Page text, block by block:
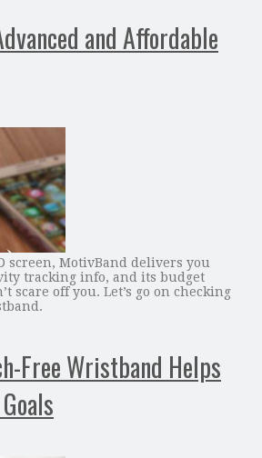
and Affordable
screen, MotivBand delivers you
tracking info, and its budget
scare off you. Let’s go on checking
Free Wristband Helps